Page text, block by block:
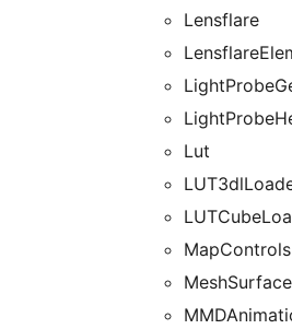
Lensflare
Lut
MapControls